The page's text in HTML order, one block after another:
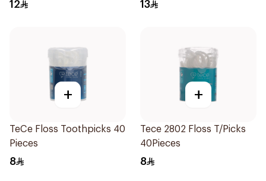
12 13
+
TeCe Floss Toothpicks 40
Pieces
8
+
Tece 2802 Floss T/Picks
40Pieces
8